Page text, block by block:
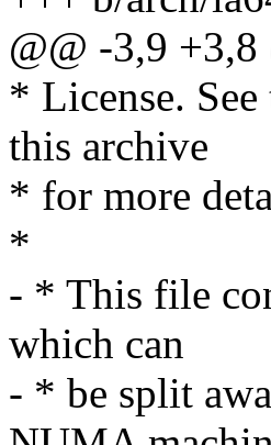
@@ -3,9 +3,8
* License.
this archive
* for more
*
- * This file
which can
- * be split